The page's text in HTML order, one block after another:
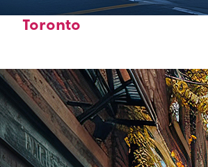
Fun facts about
Toronto